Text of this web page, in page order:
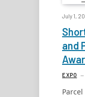
July 1,
and
EXPO